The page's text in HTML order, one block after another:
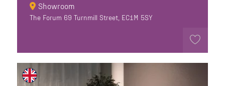
Showroom
The Forum 69 Turnmill Street, EC1M 5SY